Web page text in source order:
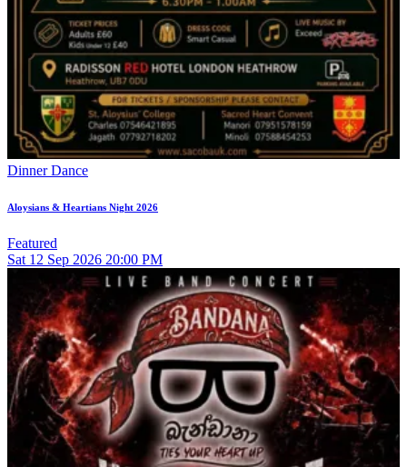
Dinner Dance
Aloysians & Heartians Night 2026
Featured
Sat 12 Sep 2026 20:00 PM